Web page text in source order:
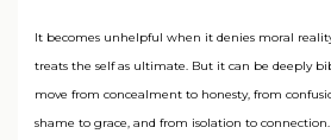
It becomes unhelpful when it denies moral
treats the self as ultimate. But it can be deeply
move from concealment to honesty, from
shame to grace, and from isolation to connection.